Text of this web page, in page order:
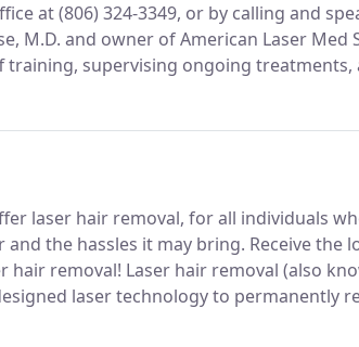
at (806) 324-3349, or by calling and
M.D. and owner of American Laser Med
training, supervising ongoing
Series, we will treat you for FREE
laser hair removal, for all individuals
the hassles it may bring. Receive the
hair removal! Laser hair removal (also
laser technology to permanently
no longer worry about hair removal